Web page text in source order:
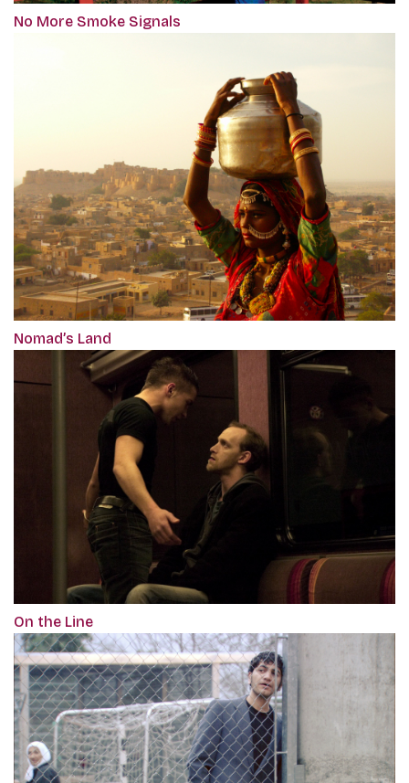
No More Smoke Signals
Nomad’s Land
On the Line